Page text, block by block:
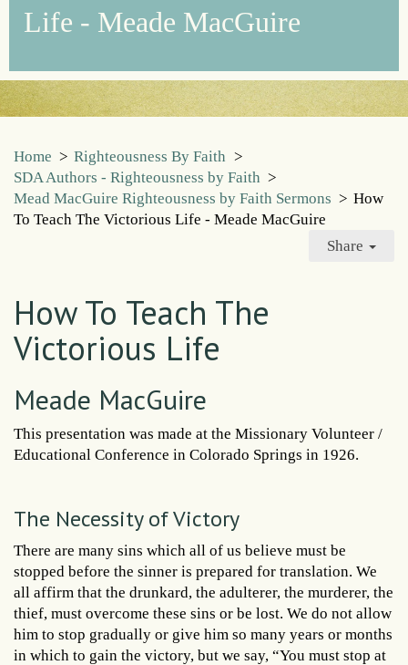
Life - Meade MacGuire
Home > Righteousness By Faith >
SDA Authors - Righteousness by Faith >
Mead MacGuire Righteousness by Faith Sermons > How
To Teach The Victorious Life - Meade MacGuire
Share
How To Teach The
Victorious Life
Meade MacGuire
This presentation was made at the Missionary Volunteer /
Educational Conference in Colorado Springs in 1926.
The Necessity of Victory
There are many sins which all of us believe must be
stopped before the sinner is prepared for translation. We
all affirm that the drunkard, the adulterer, the murderer, the
thief, must overcome these sins or be lost. We do not allow
him to stop gradually or give him so many years or months
in which to gain the victory, but we say, “You must stop at